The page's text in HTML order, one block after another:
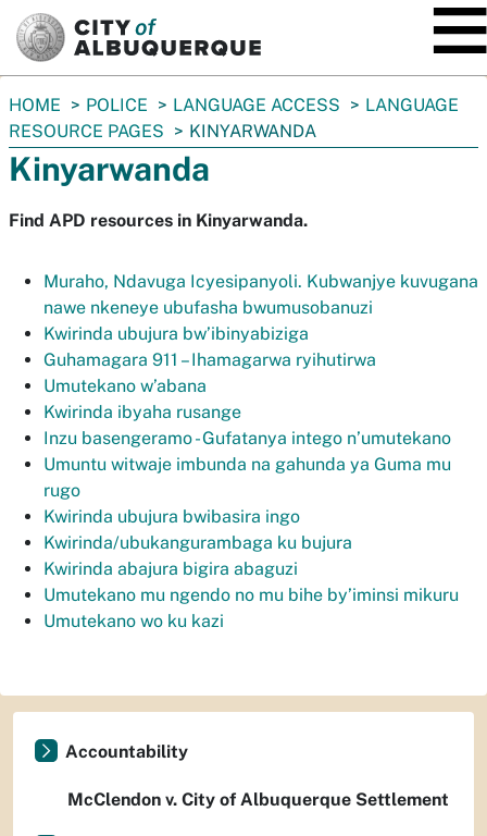
You
are
here:
HOME POLICE LANGUAGE ACCESS
LANGUAGE
RESOURCE PAGES
KINYARWANDA
Kinyarwanda
Find APD resources in Kinyarwanda.
Muraho, Ndavuga Icyesipanyoli. Kubwanjye kuvugana
nawe nkeneye ubufasha bwumusobanuzi
Kwirinda ubujura bw’ibinyabiziga
Guhamagara 911 – Ihamagarwa ryihutirwa
Umutekano w’abana
Kwirinda ibyaha rusange
Inzu basengeramo - Gufatanya intego n’umutekano
Umuntu witwaje imbunda na gahunda ya Guma mu
rugo
Kwirinda ubujura bwibasira ingo
Kwirinda/ubukangurambaga ku bujura
Kwirinda abajura bigira abaguzi
Umutekano mu ngendo no mu bihe by’iminsi mikuru
Umutekano wo ku kazi
Accountability
McClendon v. City of Albuquerque Settlement